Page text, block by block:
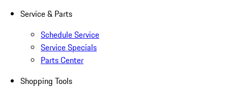
Service & Parts
Schedule Service
Service Specials
Parts Center
Shopping Tools